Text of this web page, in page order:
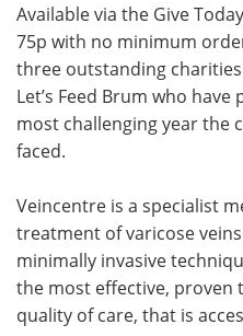
Available via the Give
75p with no minimum
three outstanding charities
Let’s Feed Brum who
most challenging year the
faced.
Veincentre is a specialist
treatment of varicose
minimally invasive
the most effective,
quality of care, that is